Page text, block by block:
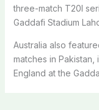
three-match T20I
Gaddafi Stadium
Australia also
matches in
England at the